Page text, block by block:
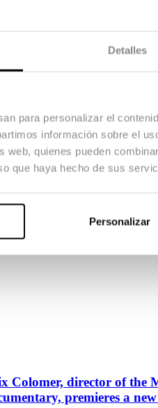
Detalles
para personalizar el
información sobre el
web, quienes pueden
que haya hecho de sus
Personalizar
for Best
Screenplay
for AMA.
Colomer, director of the
premieres a